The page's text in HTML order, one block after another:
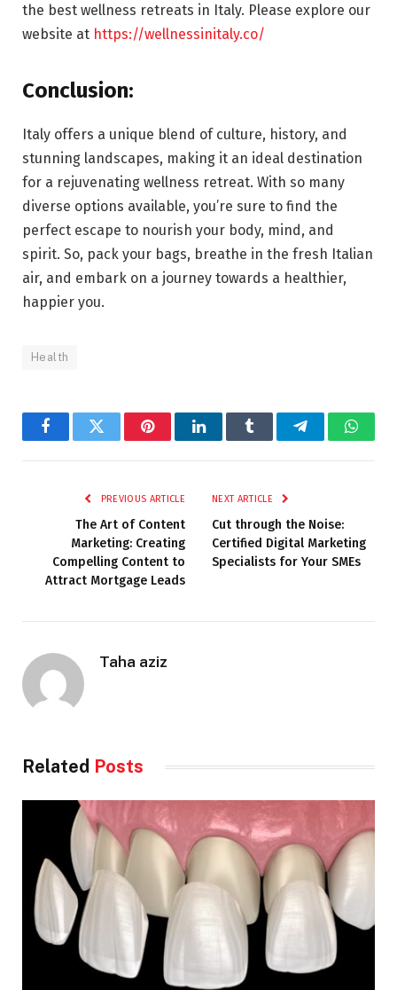
the best wellness retreats in Italy. Please explore our
website at https://wellnessinitaly.co/
Conclusion:
Italy offers a unique blend of culture, history, and
stunning landscapes, making it an ideal destination
for a rejuvenating wellness retreat. With so many
diverse options available, you’re sure to find the
perfect escape to nourish your body, mind, and
spirit. So, pack your bags, breathe in the fresh Italian
air, and embark on a journey towards a healthier,
happier you.
Health
FacebookTwitter PinterestLinkedInTumblr Telegram
PREVIOUS ARTICLE
The Art of Content
Marketing: Creating
Compelling Content to
Attract Mortgage Leads
NEXT ARTICLE
Cut through the Noise:
Certified Digital Marketing
Specialists for Your SMEs
Taha aziz
Related Posts